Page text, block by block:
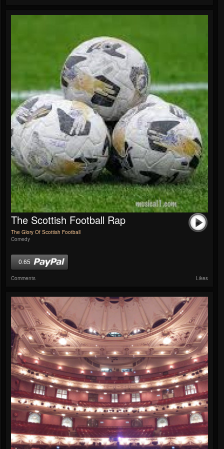
The Scottish Football Rap
The Glory Of Scottish Football
Comedy
0.65
Comments Likes